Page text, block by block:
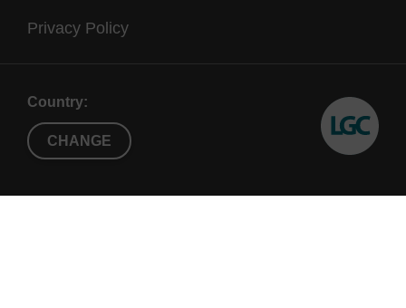
Privacy Policy
Country:
CHANGE